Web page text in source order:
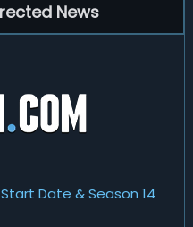
News
Date & Season 14